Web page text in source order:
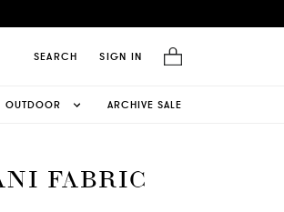
SEARCH SIGN IN
OUTDOOR ARCHIVE SALE
FABRIC